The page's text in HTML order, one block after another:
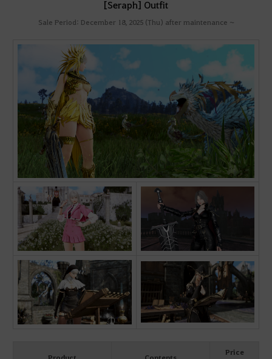
[Seraph] Outfit
Sale Period: December 18, 2025 (Thu) after maintenance ~
Price